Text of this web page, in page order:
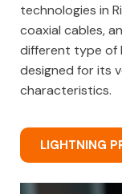
technologies in
coaxial cables,
different type of
designed for its
characteristics.
LIGHTNING